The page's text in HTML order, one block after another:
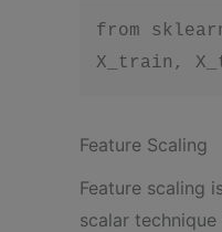
from
X_train,
Feature Scaling
Feature scaling
scalar technique